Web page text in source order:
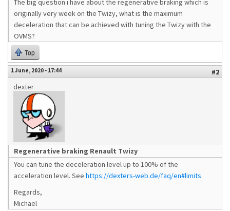
The big question i have about the regenerative braking which is
originally very week on the Twizy, what is the maximum
deceleration that can be achieved with tuning the Twizy with the
OVMS?
Top
1 June, 2020 - 17:44
#2
dexter
Regenerative braking Renault Twizy
You can tune the deceleration level up to 100% of the
acceleration level. See https://dexters-web.de/faq/en#limits
Regards,
Michael